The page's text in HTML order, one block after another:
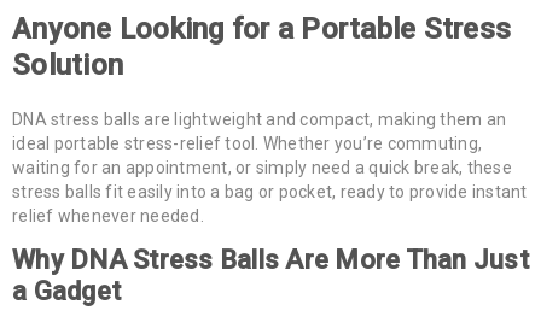
Anyone Looking for a Portable Stress
Solution
DNA stress balls are lightweight and compact, making them an
ideal portable stress-relief tool. Whether you’re commuting,
waiting for an appointment, or simply need a quick break, these
stress balls fit easily into a bag or pocket, ready to provide instant
relief whenever needed.
Why DNA Stress Balls Are More Than Just
a Gadget